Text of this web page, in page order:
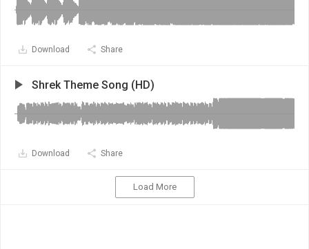
Download Share
Shrek Theme Song (HD)
Download Share
Load More